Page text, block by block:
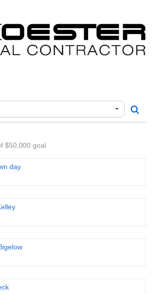
$50,000 goal
day